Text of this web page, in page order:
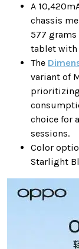
A
chassis
577
tablet with
The
variant of
choice for
sessions.
Color
Starlight